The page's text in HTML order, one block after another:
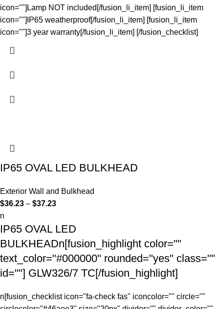
icon=""]Lamp NOT included[/fusion_li_item] [fusion_li_item
icon=""]IP65 weatherproof[/fusion_li_item] [fusion_li_item
icon=""]3 year warranty[/fusion_li_item] [/fusion_checklist]
IP65 OVAL LED BULKHEAD
Exterior Wall and Bulkhead
$36.23 – $37.23
n
IP65 OVAL LED
BULKHEADn[fusion_highlight color=""
text_color="#000000" rounded="yes" class=""
id=""] GLW326/7 TC[/fusion_highlight]
n[fusion_checklist icon="fa-check fas" iconcolor="" circle=""